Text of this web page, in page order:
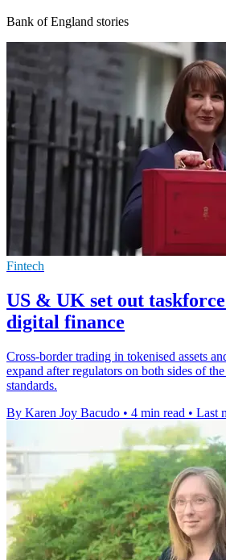
Bank of England stories
Fintech
US & UK set out
digital finance
Cross-border trading in tokenised assets
expand after regulators on both sides of
standards.
By Karen Joy Bacudo • 4 min read • Last